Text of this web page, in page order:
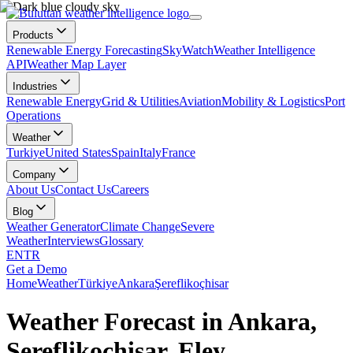
Products
Renewable Energy ForecastingSkyWatchWeather Intelligence
APIWeather Map Layer
Industries
Renewable EnergyGrid & UtilitiesAviationMobility & LogisticsPort
Operations
Weather
TurkiyeUnited StatesSpainItalyFrance
Company
About UsContact UsCareers
Blog
Weather GeneratorClimate ChangeSevere
WeatherInterviewsGlossary
ENTR
Get a Demo
HomeWeatherTürkiyeAnkaraŞereflikoçhisar
Weather Forecast in Ankara,